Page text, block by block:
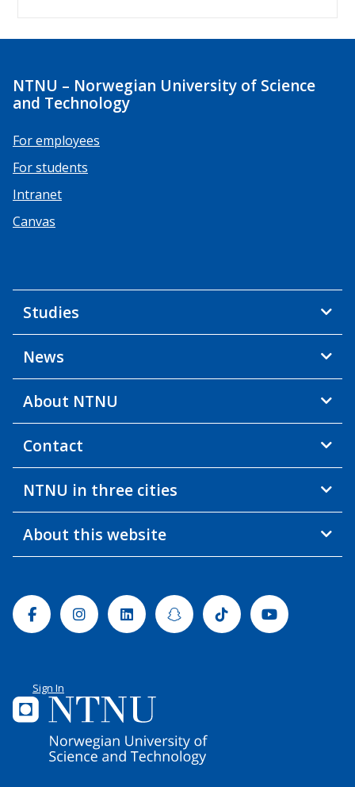
NTNU – Norwegian University of Science
and Technology
For employees
For students
Intranet
Canvas
Studies
News
About NTNU
Contact
NTNU in three cities
About this website
FacebookInstagramLinkedinSnapchatTiktok Youtube
Sign In